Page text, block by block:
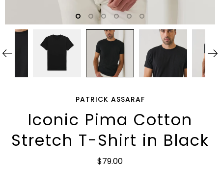
PATRICK ASSARAF
Iconic Pima Cotton
Stretch T-Shirt in Black
$79.00